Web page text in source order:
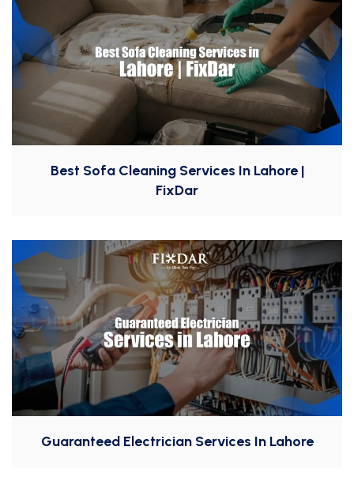
Best Sofa Cleaning Services In Lahore |
FixDar
Guaranteed Electrician Services In Lahore